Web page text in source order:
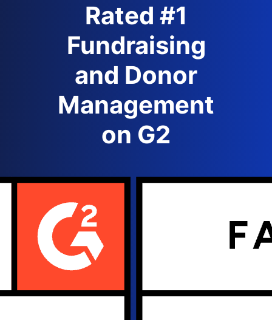
Rated #1
Fundraising
and Donor
Management
on G2